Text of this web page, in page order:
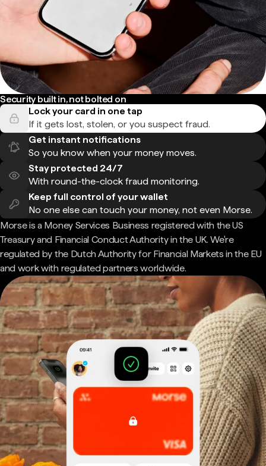
Security built in, not bolted on
Lock your card in one tap
If it gets lost, stolen, or you suspect fraud.
Get instant notifications
So you know when your money moves.
Stay protected 24/7
With round-the-clock fraud monitoring.
Keep full control of your wallet
No one else can touch your money, not even Morse.
Morse is a Money Services Business registered with the US
Treasury and Financial Conduct Authority in the UK. We're
regulated by the Dutch Authority for Financial Markets in the EU
and work with regulated partners worldwide.